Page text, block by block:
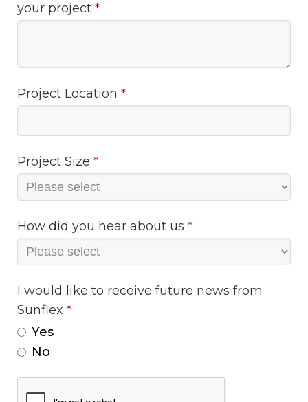
your project *
Project Location *
Project Size *
How did you hear about us *
I would like to receive future news from
Sunflex *
Yes
No